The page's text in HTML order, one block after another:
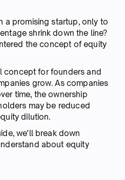
a promising startup, only to
shrink down the line?
the concept of equity
concept for founders and
grow. As companies
time, the ownership
may be reduced
dilution.
we'll break down
about equity